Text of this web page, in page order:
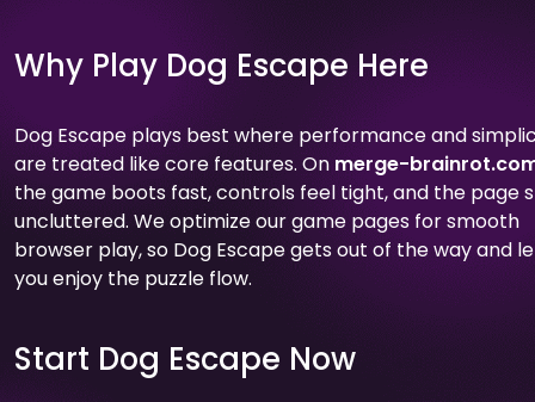
Why Play Dog Escape Here
Dog Escape plays best where performance and
are treated like core features. On merge-
the game boots fast, controls feel tight, and the page
uncluttered. We optimize our game pages for smooth
browser play, so Dog Escape gets out of the way and
you enjoy the puzzle flow.
Start Dog Escape Now